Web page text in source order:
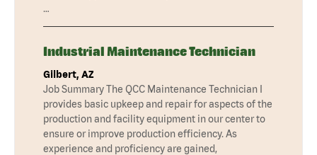
…
Industrial Maintenance Technician
Gilbert, AZ
Job Summary The QCC Maintenance Technician I
provides basic upkeep and repair for aspects of the
production and facility equipment in our center to
ensure or improve production efficiency. As
experience and proficiency are gained,